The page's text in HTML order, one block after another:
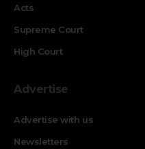
Acts
Supreme Court
High Court
Advertise
Advertise with us
Newsletters